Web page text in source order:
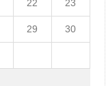
22 23
29 30